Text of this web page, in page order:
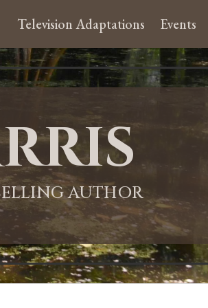
Television Adaptations Events
AUTHOR